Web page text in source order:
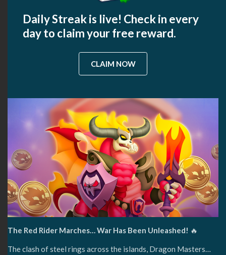
Daily Streak is live! Check in every
day to claim your free reward.
CLAIM NOW
The Red Rider Marches… War Has Been Unleashed! 🔥
The clash of steel rings across the islands, Dragon Masters…